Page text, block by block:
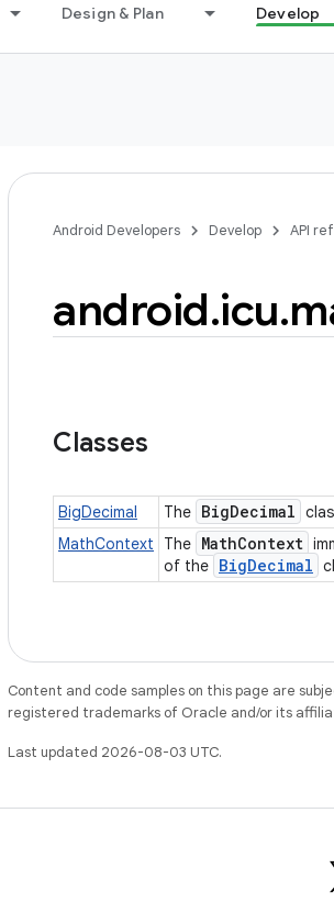
Design & Plan Develop
Android Developers Develop API
android.icu.
Classes
BigDecimal The BigDecimal
MathContext
The MathContext
of the BigDecimal
Content and code samples on this page are
registered trademarks of Oracle and/or its
Last updated 2026-08-03 UTC.